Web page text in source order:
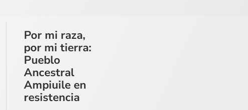
Por mi raza,
por mi tierra:
Pueblo
Ancestral
Ampiuile en
resistencia